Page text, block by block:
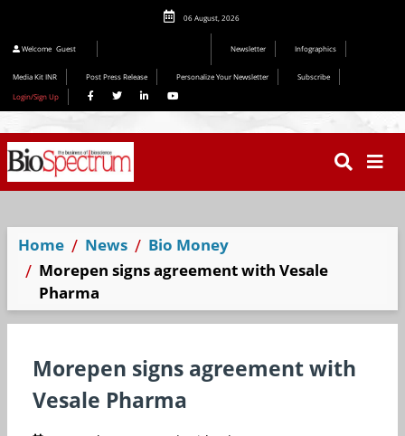
06 August, 2026
Welcome Guest Newsletter Infographics
Media Kit INR Post Press Release Personalize Your Newsletter
Subscribe
Login/Sign Up
Home News
Bio Money
Morepen signs agreement with Vesale
Pharma
Morepen signs agreement with
Vesale Pharma